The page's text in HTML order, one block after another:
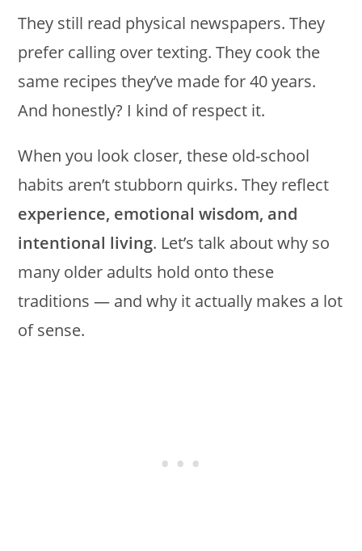
They still read physical newspapers. They
prefer calling over texting. They cook the
same recipes they’ve made for 40 years.
And honestly? I kind of respect it.
When you look closer, these old-school
habits aren’t stubborn quirks. They reflect
experience, emotional wisdom, and
intentional living. Let’s talk about why so
many older adults hold onto these
traditions — and why it actually makes a lot
of sense.